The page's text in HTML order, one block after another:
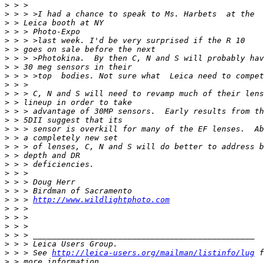
> > >
> > > >I had a chance to speak to Ms. Harbets  at the
> > Leica booth at NY
> > > Photo-Expo
> > > >last week. I'd be very surprised if the R 10
> > goes on sale before the next
> > > >Photokina.  By then C, N and S will probably
> > 30 meg sensors in their
> > > >top  bodies. Not sure what  Leica need to
> > >
> > > C, N and S will need to revamp much of their lens
> > lineup in order to take
> > > advantage of 30MP sensors.  Early results from
> > 5DII suggest that its
> > > sensor is overkill for many of the EF lenses.
> > a completely new set
> > > of lenses, C, N and S will do better to address
> > depth and DR
> > > deficiencies.
> > >
> > > Doug Herr
> > > Birdman of Sacramento
> > > http://www.wildlightphoto.com
> > >
> > >
> > >
> > > _______________________________________________
> > > Leica Users Group.
> > > See http://leica-users.org/mailman/listinfo/lug